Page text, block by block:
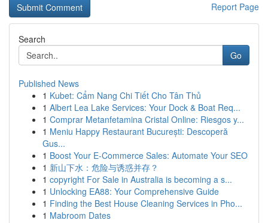
Report Page
Search
Go
Published News
1 Kubet: Cẩm Nang Chi Tiết Cho Tân Thủ
1 Albert Lea Lake Services: Your Dock & Boat Req...
1 Comprar Metanfetamina Cristal Online: Riesgos y...
1 Meniu Happy Restaurant București: Descoperă
Gus...
1 Boost Your E-Commerce Sales: Automate Your SEO
1 新山下水：危险与诱惑并存？
1 copyright For Sale in Australia is becoming a s...
1 Unlocking EA88: Your Comprehensive Guide
1 Finding the Best House Cleaning Services in Pho...
1 Mabroom Dates